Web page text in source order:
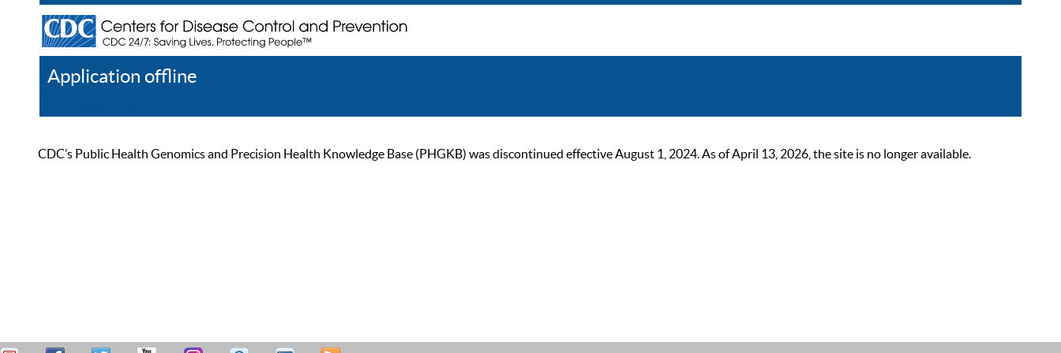
Application offline
CDC’s Public Health Genomics and Precision Health Knowledge Base (PHGKB) was discontinued effective August 1, 2024. As of April 13, 2026, the site is no longer available.